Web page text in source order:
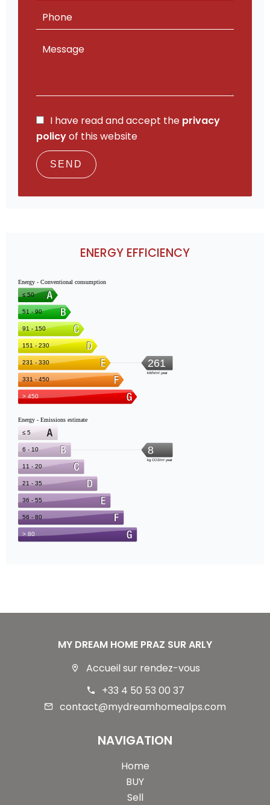
I have read and accept the privacy
policyof this website
SEND
ENERGY EFFICIENCY
MY DREAM HOME PRAZ SUR ARLY
Accueil sur rendez-vous
+33 4 50 53 00 37
contact@mydreamhomealps.com
NAVIGATION
Home
BUY
Sell